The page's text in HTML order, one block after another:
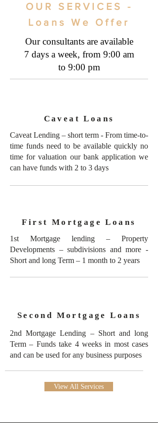
OUR SERVICES -
Loans We Offer
Our consultants are available
7 days a week, from 9:00 am
to 9:00 pm
Caveat Loans
Caveat Lending – short term - From time-to-
time funds need to be available quickly no
time for valuation our bank application we
can have funds with 2 to 3 days
First Mortgage Loans
1st Mortgage lending – Property
Developments – subdivisions and more -
Short and long Term – 1 month to 2 years
Second Mortgage Loans
2nd Mortgage Lending – Short and long
Term – Funds take 4 weeks in most cases
and can be used for any business purposes
View All Services